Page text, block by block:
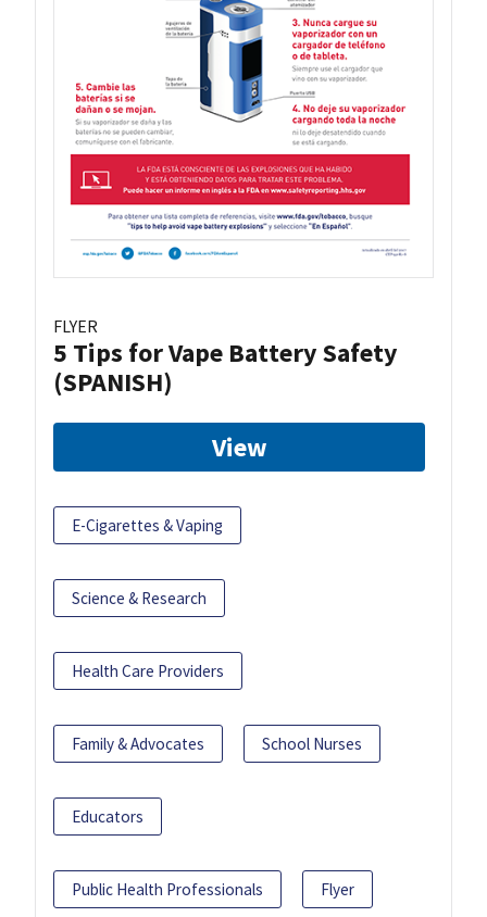
FLYER
5 Tips for Vape Battery Safety
(SPANISH)
View
E-Cigarettes & Vaping
Science & Research
Health Care Providers
Family & Advocates School Nurses
Educators
Public Health Professionals Flyer